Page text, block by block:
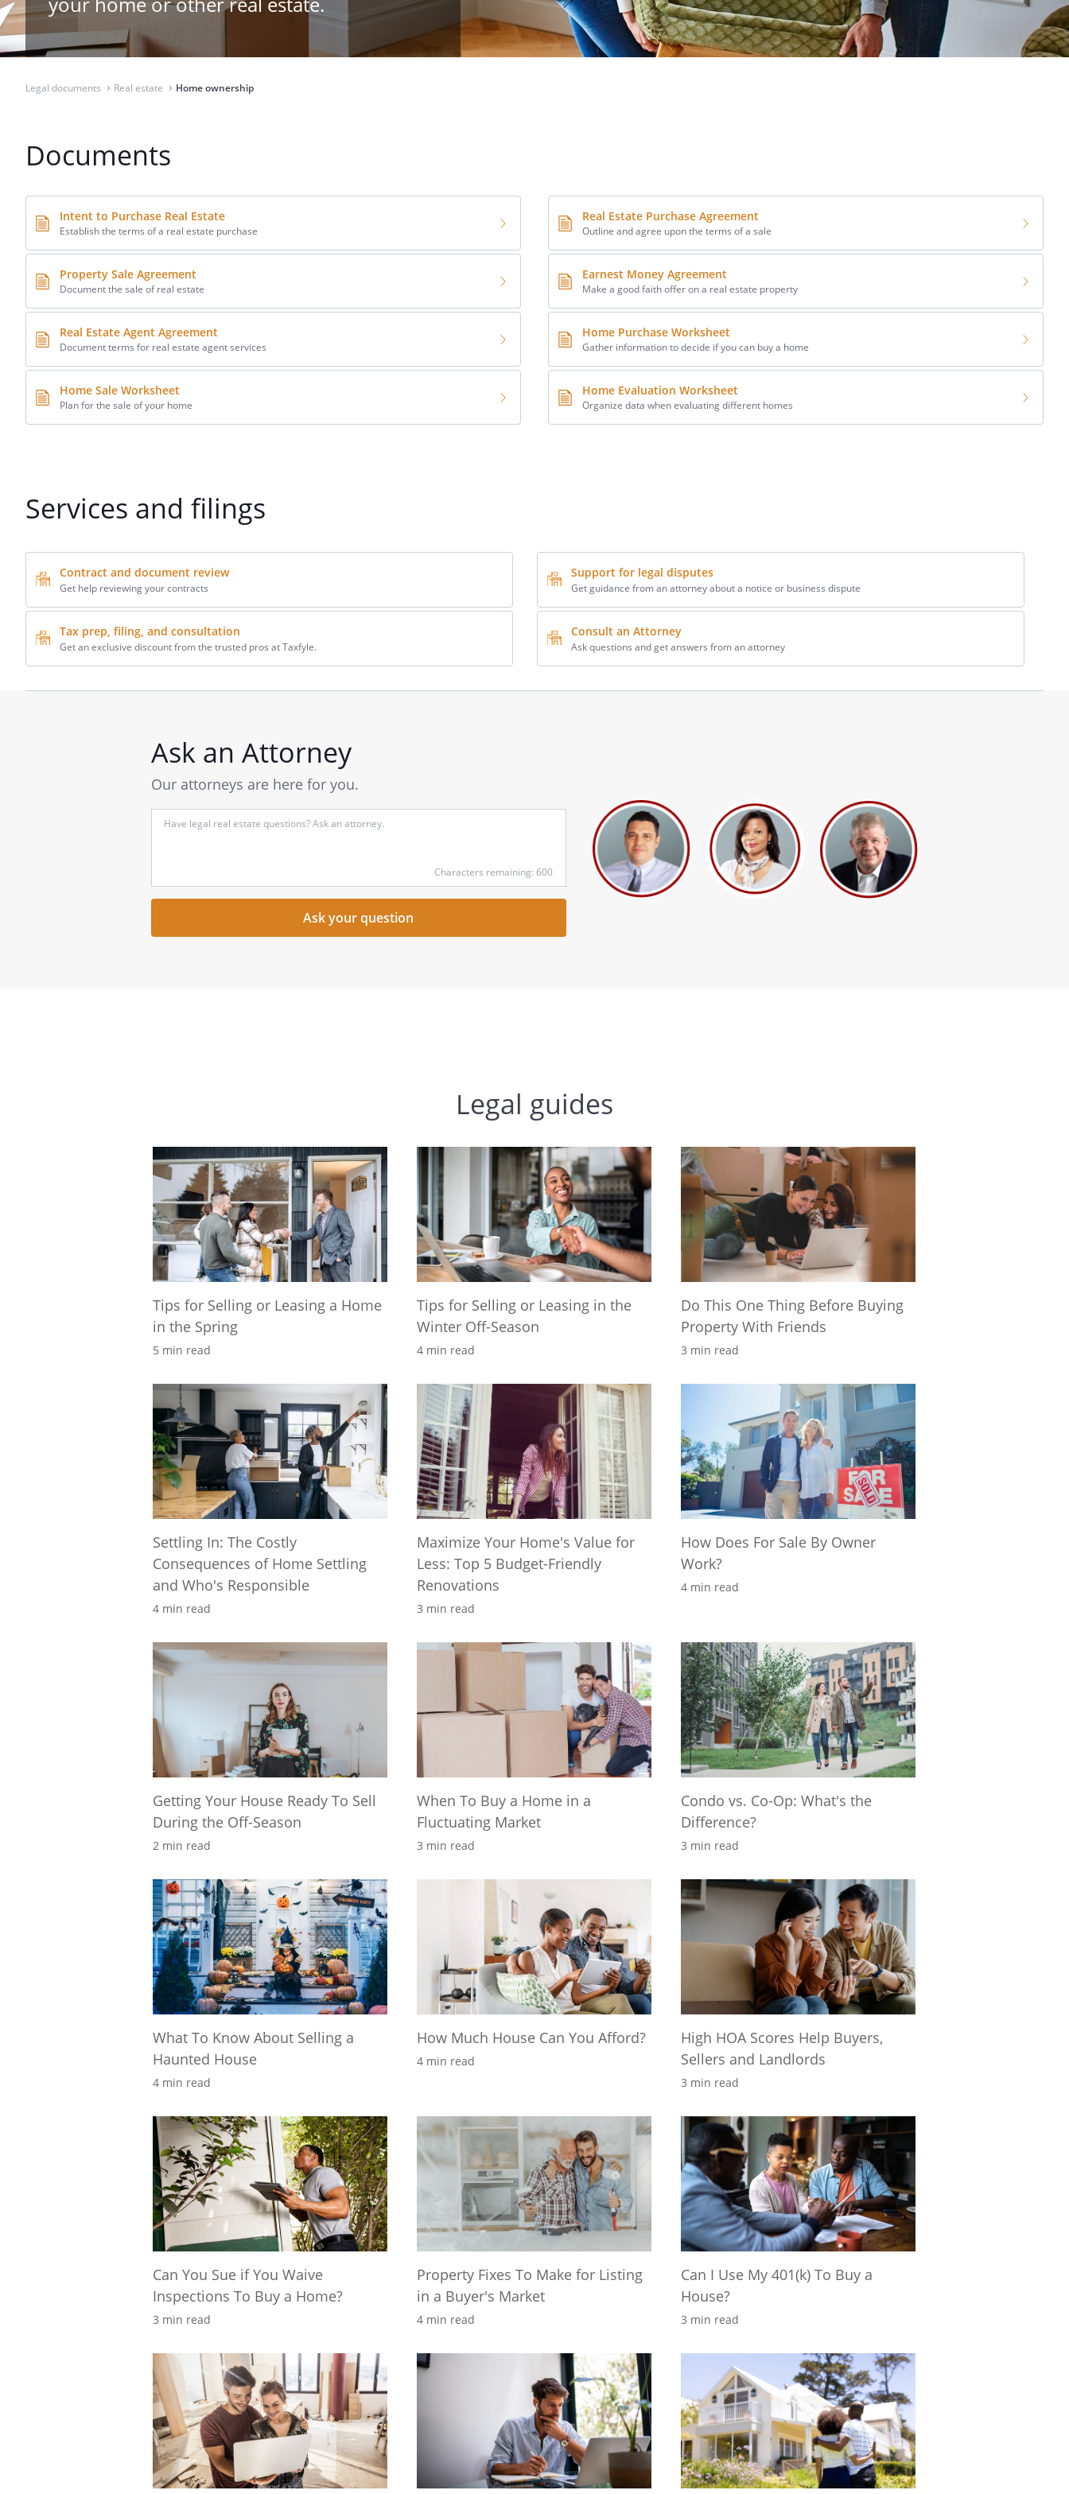
Legal documents⌃ Real estate⌃ Home ownership
Documents
Intent to Purchase Real Estate
Establish the terms of a real estate purchase
Real Estate Purchase Agreement
Outline and agree upon the terms of a sale
Property Sale Agreement
Document the sale of real estate
Earnest Money Agreement
Make a good faith offer on a real estate property
Real Estate Agent Agreement
Document terms for real estate agent services
Home Purchase Worksheet
Gather information to decide if you can buy a home
Home Sale Worksheet
Plan for the sale of your home
Home Evaluation Worksheet
Organize data when evaluating different homes
Services and filings
Contract and document review
Get help reviewing your contracts
Support for legal disputes
Get guidance from an attorney about a notice or business dispute
Tax prep, filing, and consultation
Get an exclusive discount from the trusted pros at Taxfyle.
Consult an Attorney
Ask questions and get answers from an attorney
Ask an Attorney
Our attorneys are here for you.
question
Characters remaining: 600
Legal guides
Tips for Selling or Leasing a Home
in the Spring
5 min read
Tips for Selling or Leasing in the
Winter Off-Season
4 min read
Do This One Thing Before Buying
Property With Friends
3 min read
Settling In: The Costly
Consequences of Home Settling
and Who's Responsible
4 min read
Maximize Your Home's Value for
Less: Top 5 Budget-Friendly
Renovations
3 min read
How Does For Sale By Owner
Work?
4 min read
Getting Your House Ready To Sell
During the Off-Season
2 min read
When To Buy a Home in a
Fluctuating Market
3 min read
Condo vs. Co-Op: What's the
Difference?
3 min read
What To Know About Selling a
Haunted House
4 min read
How Much House Can You Afford?
4 min read
High HOA Scores Help Buyers,
Sellers and Landlords
3 min read
Can You Sue if You Waive
Inspections To Buy a Home?
3 min read
Property Fixes To Make for Listing
in a Buyer's Market
4 min read
Can I Use My 401(k) To Buy a
House?
3 min read